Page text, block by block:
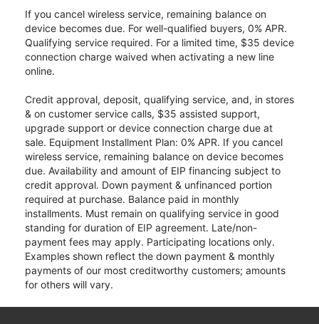
If you cancel wireless service, remaining balance on
device becomes due. For well-qualified buyers, 0% APR.
Qualifying service required. For a limited time, $35 device
connection charge waived when activating a new line
online.
Credit approval, deposit, qualifying service, and, in stores
& on customer service calls, $35 assisted support,
upgrade support or device connection charge due at
sale. Equipment Installment Plan: 0% APR. If you cancel
wireless service, remaining balance on device becomes
due. Availability and amount of EIP financing subject to
credit approval. Down payment & unfinanced portion
required at purchase. Balance paid in monthly
installments. Must remain on qualifying service in good
standing for duration of EIP agreement. Late/non-
payment fees may apply. Participating locations only.
Examples shown reflect the down payment & monthly
payments of our most creditworthy customers; amounts
for others will vary.